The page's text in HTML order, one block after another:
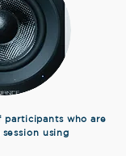
who are
using